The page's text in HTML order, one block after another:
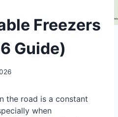
Freezers
Guide)
the road is a constant
when